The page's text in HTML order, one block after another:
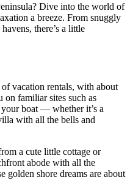
Dive into the world of
a breeze. From snuggly
there’s a little
vacation rentals, with about
on familiar sites such as
boat — whether it’s a
with all the bells and
a cute little cottage or
abode with all the
golden shore dreams are about